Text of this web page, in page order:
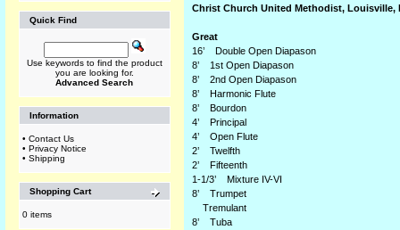
Quick Find
Use keywords to find the product
you are looking for.
Advanced Search
Information
• Contact Us
• Privacy Notice
• Shipping
Shopping Cart
0 items
Christ Church United Methodist, Louisville,
Great
16’ Double Open Diapason
8’ 1st Open Diapason
8’ 2nd Open Diapason
8’ Harmonic Flute
8’ Bourdon
4’ Principal
4’ Open Flute
2’ Twelfth
2’ Fifteenth
1-1/3’ Mixture IV-VI
8’ Trumpet
Tremulant
8’ Tuba